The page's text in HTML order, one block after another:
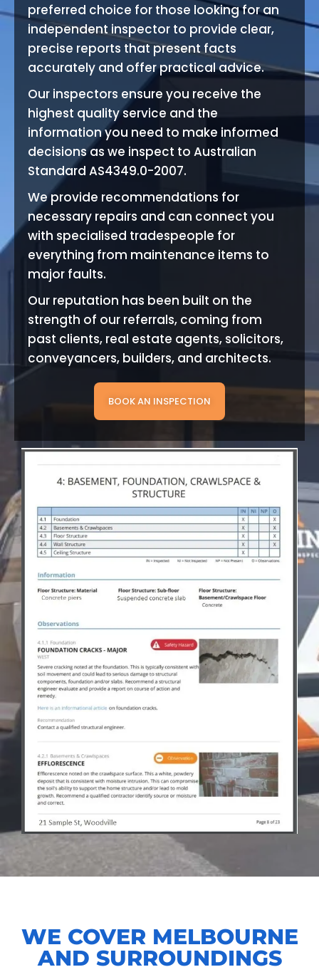
preferred choice for those looking for an
independent inspector to provide clear,
precise reports that present facts
accurately and offer practical advice.
Our inspectors ensure you receive the
highest quality service and the
information you need to make informed
decisions as we inspect to Australian
Standard AS4349.0-2007.
We provide recommendations for
necessary repairs and can connect you
with specialised tradespeople for
everything from maintenance items to
major faults.
Our reputation has been built on the
strength of our referrals, coming from
past clients, real estate agents, solicitors,
conveyancers, builders, and architects.
BOOK AN INSPECTION
WE COVER MELBOURNE
AND SURROUNDINGS